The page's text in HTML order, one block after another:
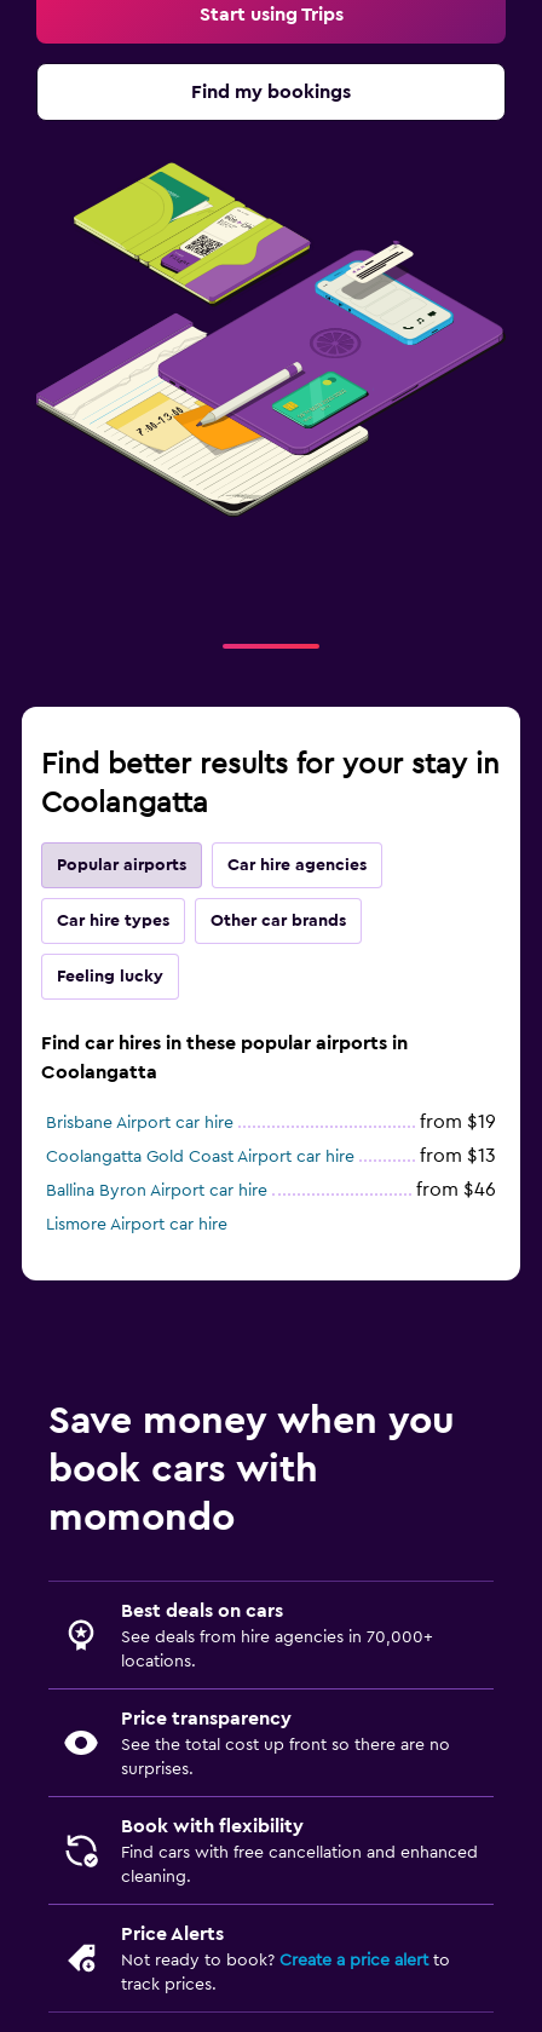
Start using Trips
Find my bookings
Find better results for your stay in
Coolangatta
Popular airports Car hire agencies
Car hire types Other car brands
Feeling lucky
Find car hires in these popular airports in
Coolangatta
Brisbane Airport car hire from $19
Coolangatta Gold Coast Airport car hire from $13
Ballina Byron Airport car hire from $46
Lismore Airport car hire
Save money when you
book cars with
momondo
Best deals on cars
See deals from hire agencies in 70,000+
locations.
Price transparency
See the total cost up front so there are no
surprises.
Book with flexibility
Find cars with free cancellation and enhanced
cleaning.
Price Alerts
Not ready to book? Create a price alertto
track prices.